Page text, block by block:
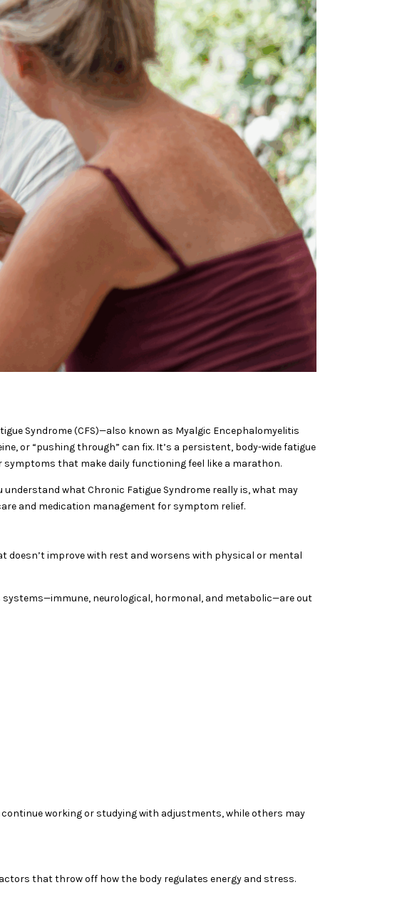
Syndrome (CFS)—also known as Myalgic Encephalomyelitis
or “pushing through” can fix. It’s a persistent, body-wide fatigue
that make daily functioning feel like a marathon.
what Chronic Fatigue Syndrome really is, what may
and medication management for symptom relief.
doesn’t improve with rest and worsens with physical or mental
neurological, hormonal, and metabolic—are out
working or studying with adjustments, while others may
that throw off how the body regulates energy and stress.